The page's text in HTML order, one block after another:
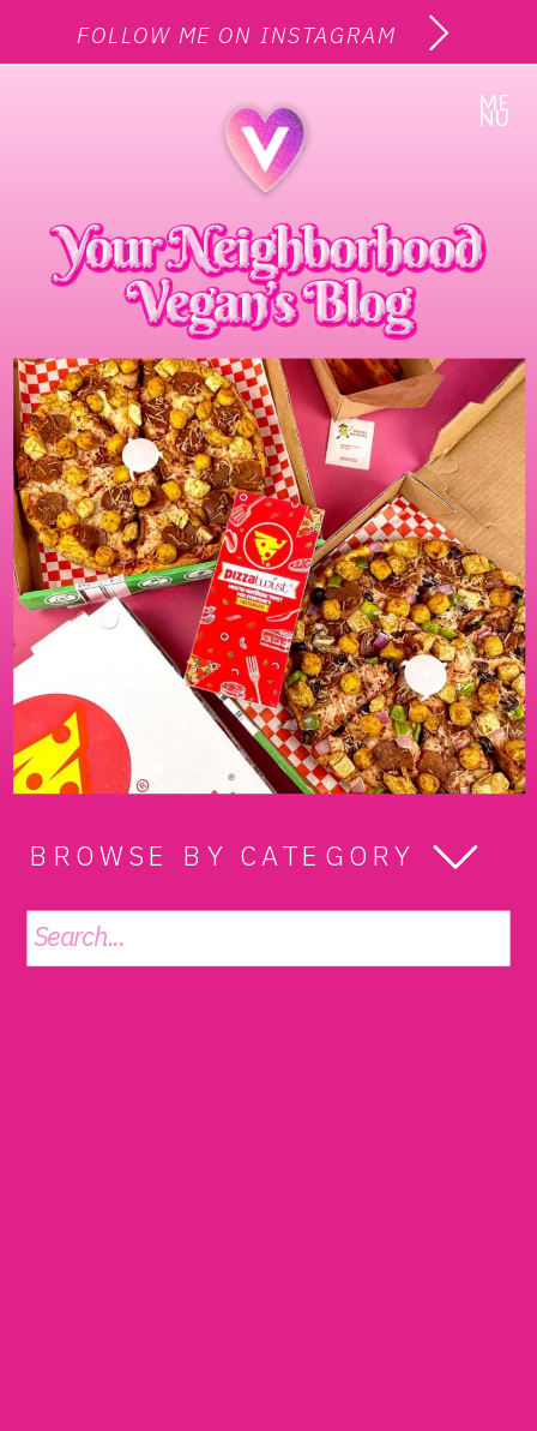
FOLLOW ME ON INSTAGRAM
ME
NU
BROWSE BY CATEGORY
Search
for: